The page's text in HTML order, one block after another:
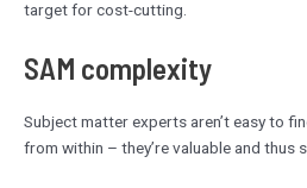
target for cost-cutting.
SAM complexity
Subject matter experts aren’t easy to
from within – they’re valuable and thus